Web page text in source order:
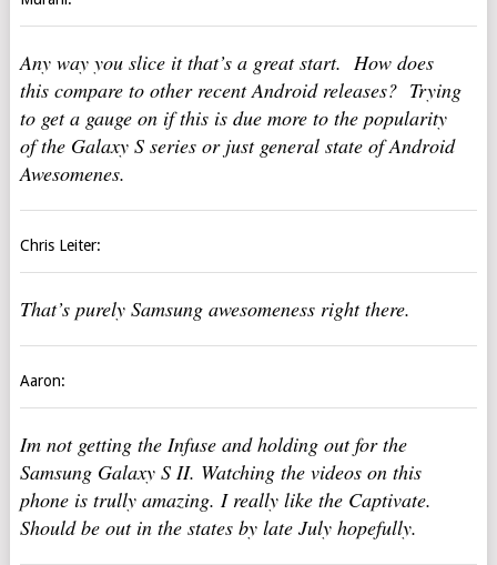
Any way you slice it that’s a great start. How does
this compare to other recent Android releases? Trying
to get a gauge on if this is due more to the popularity
of the Galaxy S series or just general state of Android
Awesomenes.
Chris Leiter:
That’s purely Samsung awesomeness right there.
Aaron:
Im not getting the Infuse and holding out for the
Samsung Galaxy S II. Watching the videos on this
phone is trully amazing. I really like the Captivate.
Should be out in the states by late July hopefully.